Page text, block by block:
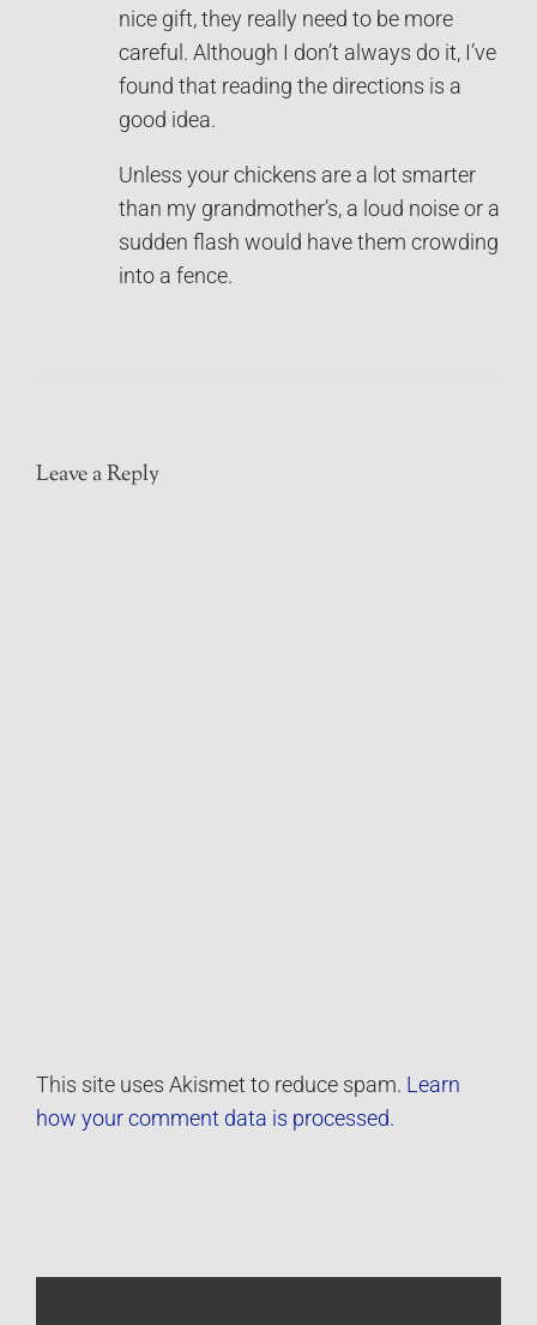
nice gift, they really need to be more
careful. Although I don’t always do it, I’ve
found that reading the directions is a
good idea.
Unless your chickens are a lot smarter
than my grandmother’s, a loud noise or a
sudden flash would have them crowding
into a fence.
Leave a Reply
This site uses Akismet to reduce spam. Learn
how your comment data is processed.